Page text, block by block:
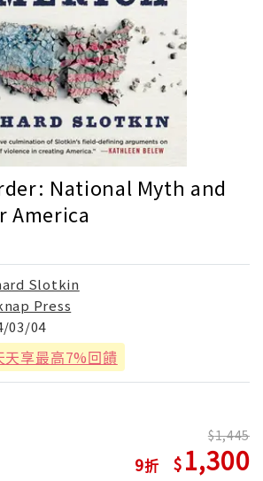
National Myth and
America
Slotkin
Press
03/04
天享最高7%回饋
9
1,445
1,300